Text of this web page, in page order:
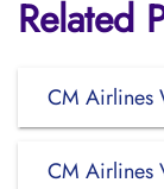
Related
CM Airlines
CM Airlines